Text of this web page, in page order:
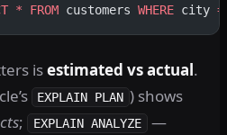
* FROM customers WHERE city =
isestimated vs actual.
EXPLAIN PLAN ) shows
; EXPLAIN ANALYZE —